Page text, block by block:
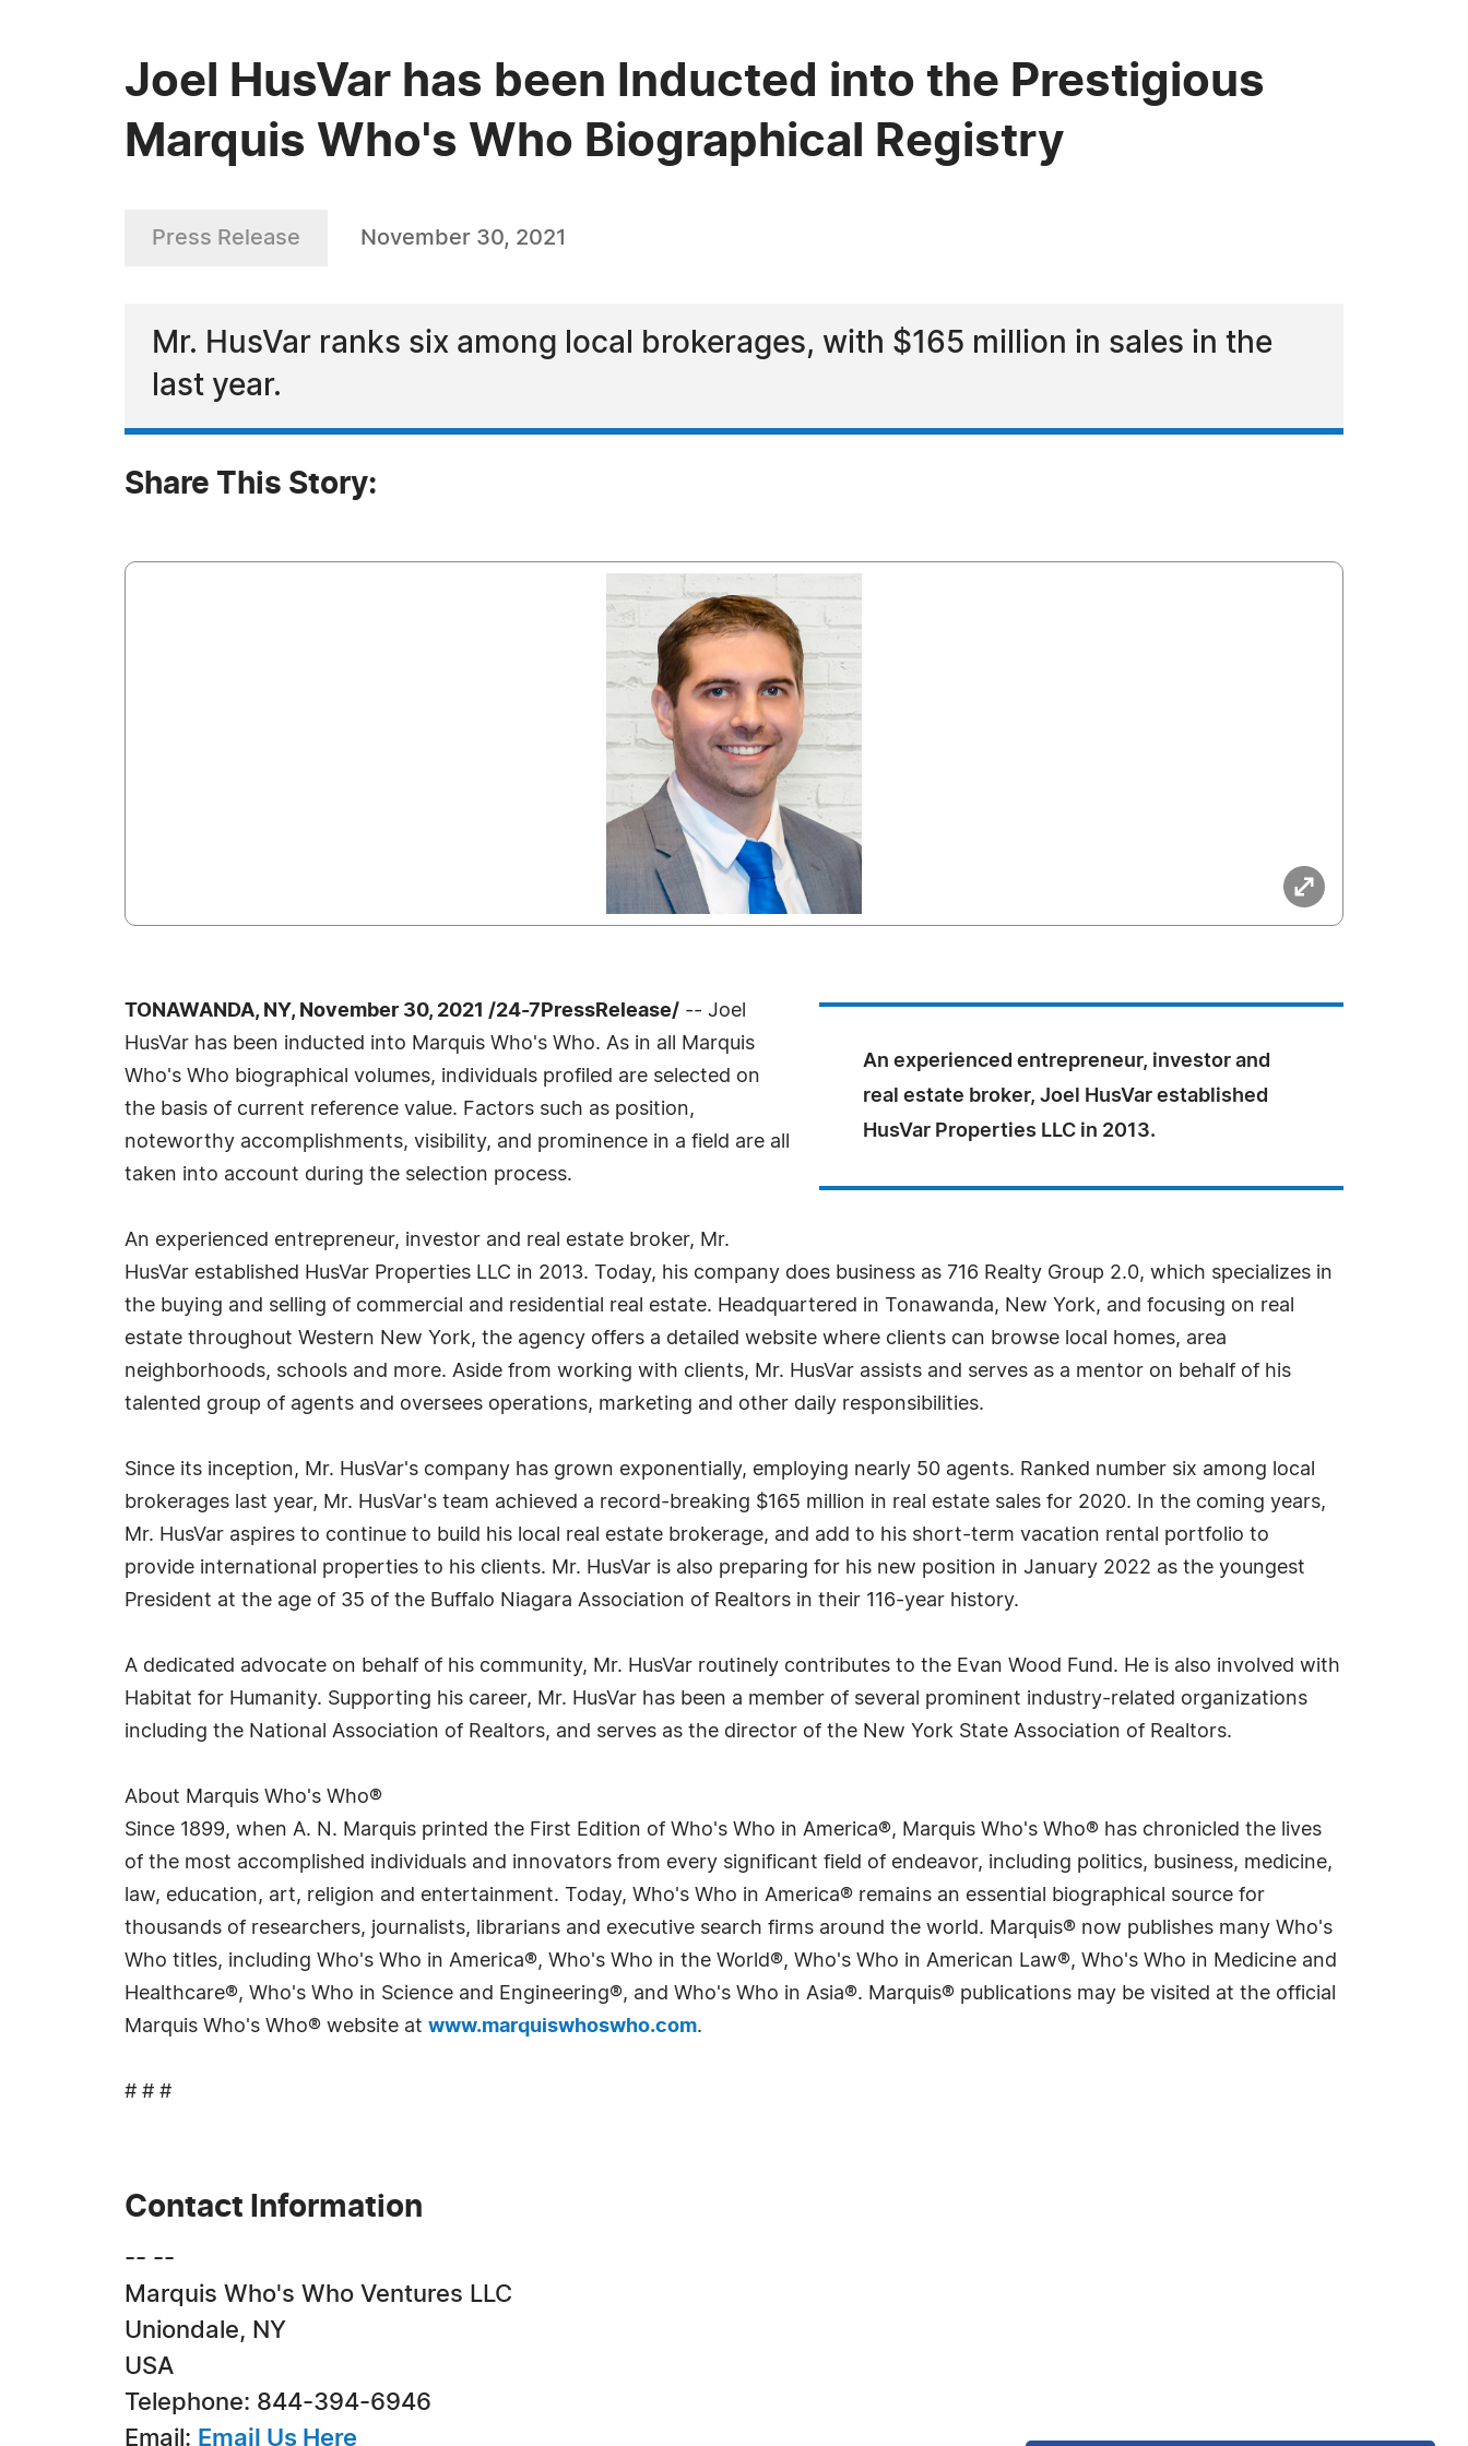
Joel HusVar has been Inducted into the Prestigious
Marquis Who's Who Biographical Registry
Press Release November 30, 2021
Mr. HusVar ranks six among local brokerages, with $165 million in sales in the
last year.
Share This Story:
An experienced entrepreneur, investor and
real estate broker, Joel HusVar established
HusVar Properties LLC in 2013.
TONAWANDA, NY, November 30, 2021 /24-7PressRelease/ -- Joel
HusVar has been inducted into Marquis Who's Who. As in all Marquis
Who's Who biographical volumes, individuals profiled are selected on
the basis of current reference value. Factors such as position,
noteworthy accomplishments, visibility, and prominence in a field are all
taken into account during the selection process.
An experienced entrepreneur, investor and real estate broker, Mr.
HusVar established HusVar Properties LLC in 2013. Today, his company does business as 716 Realty Group 2.0, which specializes in
the buying and selling of commercial and residential real estate. Headquartered in Tonawanda, New York, and focusing on real
estate throughout Western New York, the agency offers a detailed website where clients can browse local homes, area
neighborhoods, schools and more. Aside from working with clients, Mr. HusVar assists and serves as a mentor on behalf of his
talented group of agents and oversees operations, marketing and other daily responsibilities.
Since its inception, Mr. HusVar's company has grown exponentially, employing nearly 50 agents. Ranked number six among local
brokerages last year, Mr. HusVar's team achieved a record-breaking $165 million in real estate sales for 2020. In the coming years,
Mr. HusVar aspires to continue to build his local real estate brokerage, and add to his short-term vacation rental portfolio to
provide international properties to his clients. Mr. HusVar is also preparing for his new position in January 2022 as the youngest
President at the age of 35 of the Buffalo Niagara Association of Realtors in their 116-year history.
A dedicated advocate on behalf of his community, Mr. HusVar routinely contributes to the Evan Wood Fund. He is also involved with
Habitat for Humanity. Supporting his career, Mr. HusVar has been a member of several prominent industry-related organizations
including the National Association of Realtors, and serves as the director of the New York State Association of Realtors.
About Marquis Who's Who®
Since 1899, when A. N. Marquis printed the First Edition of Who's Who in America®, Marquis Who's Who® has chronicled the lives
of the most accomplished individuals and innovators from every significant field of endeavor, including politics, business, medicine,
law, education, art, religion and entertainment. Today, Who's Who in America® remains an essential biographical source for
thousands of researchers, journalists, librarians and executive search firms around the world. Marquis® now publishes many Who's
Who titles, including Who's Who in America®, Who's Who in the World®, Who's Who in American Law®, Who's Who in Medicine and
Healthcare®, Who's Who in Science and Engineering®, and Who's Who in Asia®. Marquis® publications may be visited at the official
Marquis Who's Who® website at www.marquiswhoswho.com.
# # #
Contact Information
-- --
Marquis Who's Who Ventures LLC
Uniondale, NY
USA
Telephone: 844-394-6946
Email: Email Us Here